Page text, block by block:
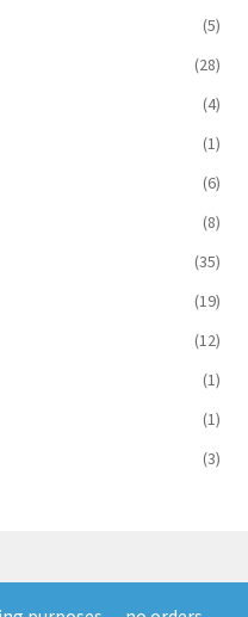
(5)
(28)
(4)
(1)
(6)
(8)
(35)
(19)
(12)
(1)
(1)
(3)